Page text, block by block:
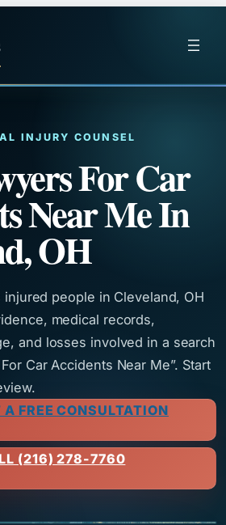
INJURY COUNSEL
For Car
Near Me In
OH
injured people in Cleveland, OH
medical records,
and losses involved in a search
Car Accidents Near Me”. Start
A FREE CONSULTATION
(216) 278-7760